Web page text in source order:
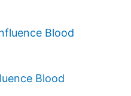
Blood
Blood